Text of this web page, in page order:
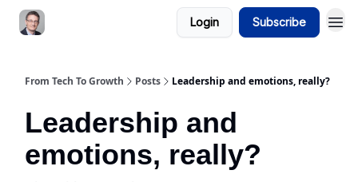
Login Subscribe
From Tech To Growth Posts Leadership and emotions, really?
Leadership and
emotions, really?